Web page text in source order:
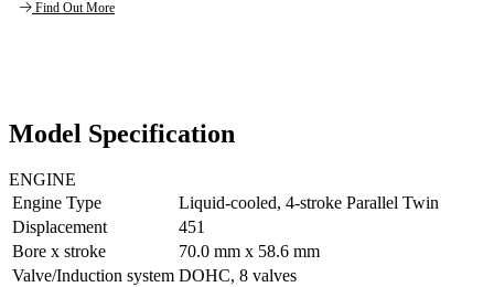
Find Out More
Model Specification
ENGINE
Engine Type
Liquid-cooled, 4-stroke Parallel Twin
Displacement
451
Bore x stroke
70.0 mm x 58.6 mm
Valve/Induction system DOHC, 8 valves